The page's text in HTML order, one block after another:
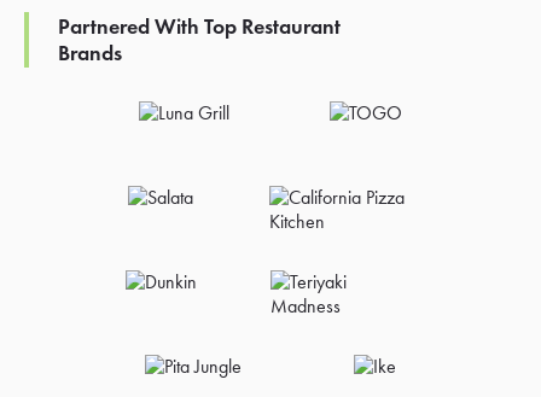
Partnered With Top Restaurant
Brands